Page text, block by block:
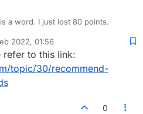
is a word. I just lost 80 points.
2022, 01:56
refer to this link:
topic/30/recommend-
0